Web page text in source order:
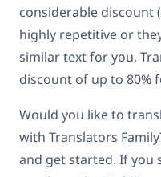
considerable discount
highly repetitive or
similar text for you,
discount of up to 80%
Would you like to
with Translators
and get started. If you